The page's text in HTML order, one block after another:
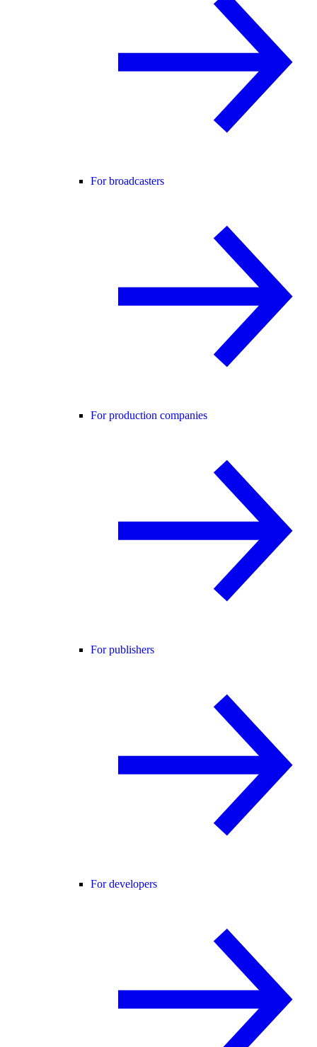
For broadcasters
For production companies
For publishers
For developers